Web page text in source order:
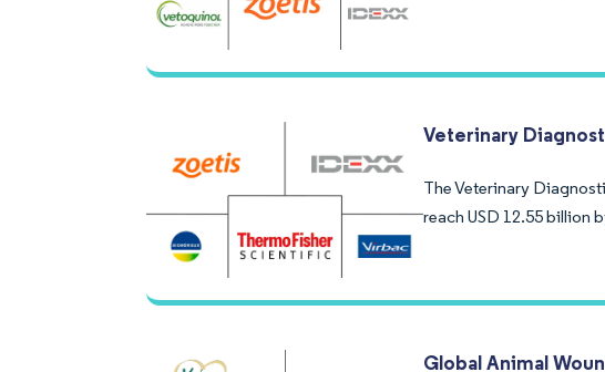
Veterinary
The Veterinary
reach USD 12.55 billion
Global Animal